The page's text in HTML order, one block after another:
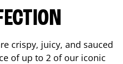
crispy, juicy, and sauced
of up to 2 of our iconic